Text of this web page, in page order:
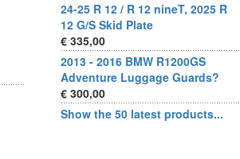
24-25 R 12 / R 12 nineT, 2025 R
12 G/S Skid Plate
€ 335,00
2013 - 2016 BMW R1200GS
Adventure Luggage Guards?
€ 300,00
Show the 50 latest products...